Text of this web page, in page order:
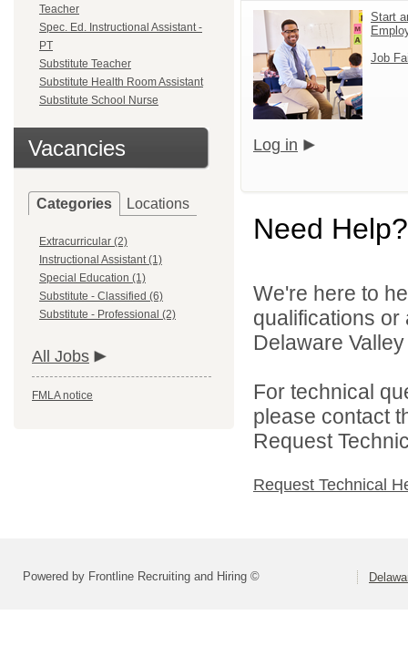
Teacher
Spec. Ed. Instructional Assistant -
PT
Substitute Teacher
Substitute Health Room Assistant
Substitute School Nurse
Vacancies
Categories Locations
Extracurricular (2)
Instructional Assistant (1)
Special Education (1)
Substitute - Classified (6)
Substitute - Professional (2)
All Jobs
FMLA notice
Start
Job
Log in
Need Help?
We're here to
qualifications
Delaware
For technical
please contact
Request
Request Technical
Powered by Frontline Recruiting and Hiring ©